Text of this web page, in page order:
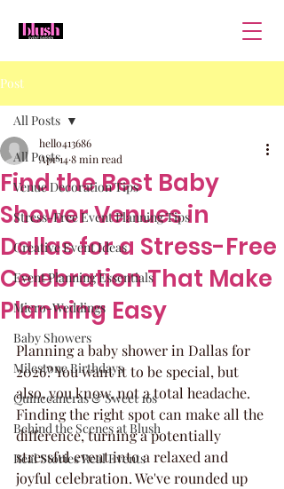
Post
All Posts
Venue Decoration Tips
Stress-Free Event Planning Tips
Creative Event Ideas
Event Planning Essentials
Micro-Weddings
Baby Showers
Milestone Birthdays
Quinceaneras & Sweet 16s
Behind the Scenes at Blush
Real Stories Real Events
All Posts
Find the Best Baby
Shower Venues in
Dallas for a Stress-Free
Celebration That Make
Planning Easy
hello413686
Apr 148 min read
Planning a baby shower in Dallas for
2026? You want it to be special, but
also, you know, not a total headache.
Finding the right spot can make all the
difference, turning a potentially
stressful event into a relaxed and
joyful celebration. We've rounded up